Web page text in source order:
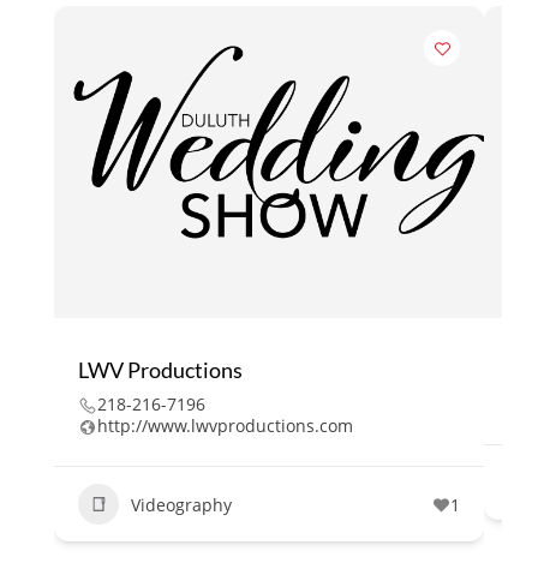
LWV Productions
218-216-7196
http://www.lwvproductions.com
Videography 1